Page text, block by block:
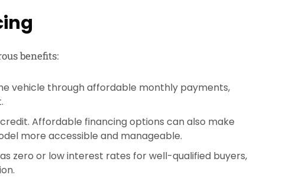
benefits:
vehicle through affordable monthly payments,
Affordable financing options can also make
more accessible and manageable.
zero or low interest rates for well-qualified buyers,